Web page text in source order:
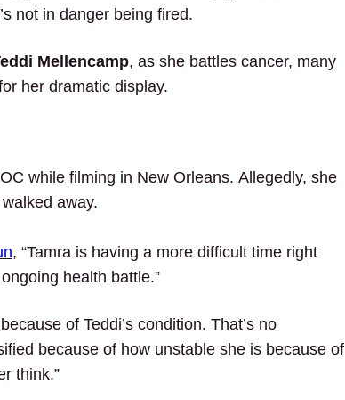
not in danger being fired.
Mellencamp, as she battles cancer, many
her dramatic display.
while filming in New Orleans. Allegedly, she
away.
, “Tamra is having a more difficult time right
health battle.”
of Teddi’s condition. That’s no
because of how unstable she is because of
think.”